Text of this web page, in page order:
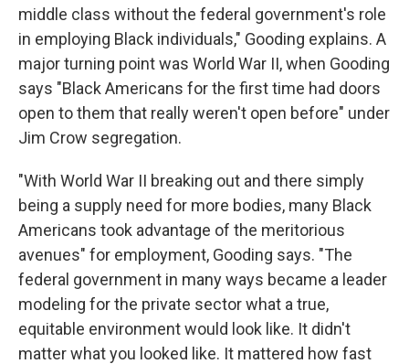
middle class without the federal government's role
in employing Black individuals," Gooding explains. A
major turning point was World War II, when Gooding
says "Black Americans for the first time had doors
open to them that really weren't open before" under
Jim Crow segregation.
"With World War II breaking out and there simply
being a supply need for more bodies, many Black
Americans took advantage of the meritorious
avenues" for employment, Gooding says. "The
federal government in many ways became a leader
modeling for the private sector what a true,
equitable environment would look like. It didn't
matter what you looked like. It mattered how fast